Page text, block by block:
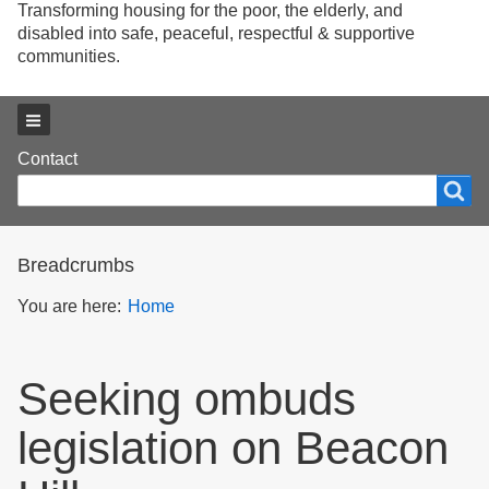
Transforming housing for the poor, the elderly, and
disabled into safe, peaceful, respectful & supportive
communities.
Footer
menu
Contact
form
Breadcrumbs
You are here: Home
Seeking ombuds
legislation on Beacon